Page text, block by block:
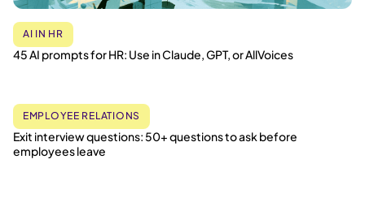
AI IN HR
45 AI prompts for HR: Use in Claude, GPT, or AllVoices
EMPLOYEE RELATIONS
Exit interview questions: 50+ questions to ask before
employees leave